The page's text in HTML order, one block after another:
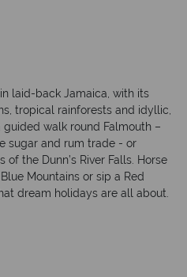
laid-back Jamaica, with its
tropical rainforests and idyllic,
walk round Falmouth –
sugar and rum trade - or
the Dunn’s River Falls. Horse
Mountains or sip a Red
dream holidays are all about.